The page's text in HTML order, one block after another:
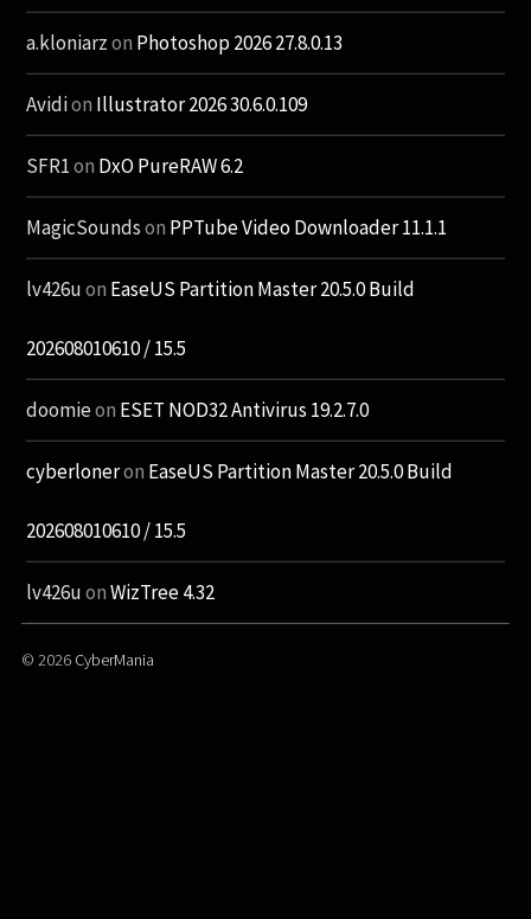
a.kloniarzon Photoshop 2026 27.8.0.13
Avidion Illustrator 2026 30.6.0.109
SFR1on DxO PureRAW 6.2
MagicSoundson PPTube Video Downloader 11.1.1
lv426uon EaseUS Partition Master 20.5.0 Build
202608010610 / 15.5
doomieon ESET NOD32 Antivirus 19.2.7.0
cyberloneron EaseUS Partition Master 20.5.0 Build
202608010610 / 15.5
lv426uonWizTree 4.32
© 2026 CyberMania